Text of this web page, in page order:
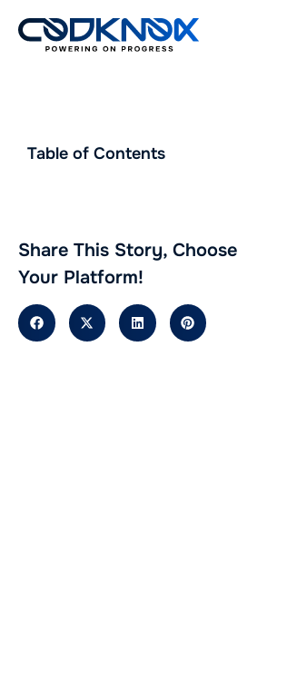
Table of Contents
Share This Story, Choose
Your Platform!